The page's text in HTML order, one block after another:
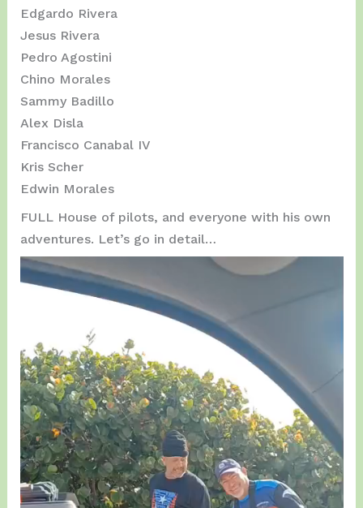
Edgardo Rivera
Jesus Rivera
Pedro Agostini
Chino Morales
Sammy Badillo
Alex Disla
Francisco Canabal IV
Kris Scher
Edwin Morales
FULL House of pilots, and everyone with his own
adventures. Let’s go in detail…